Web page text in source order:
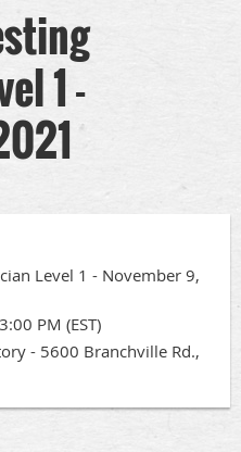
1 -
Level 1 - November 9,
PM (EST)
- 5600 Branchville Rd.,